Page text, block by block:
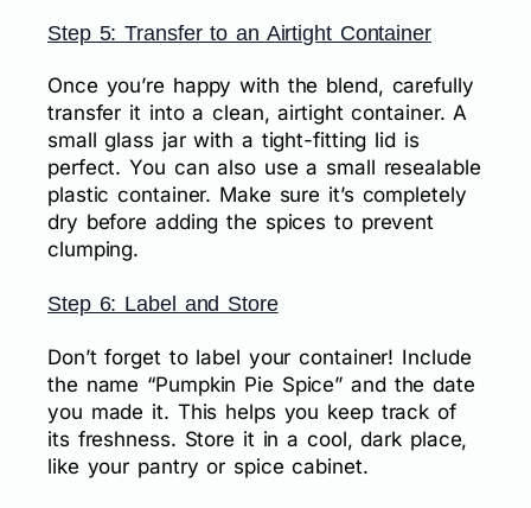
Step 5: Transfer to an Airtight Container
Once you’re happy with the blend, carefully
transfer it into a clean, airtight container. A
small glass jar with a tight-fitting lid is
perfect. You can also use a small resealable
plastic container. Make sure it’s completely
dry before adding the spices to prevent
clumping.
Step 6: Label and Store
Don’t forget to label your container! Include
the name “Pumpkin Pie Spice” and the date
you made it. This helps you keep track of
its freshness. Store it in a cool, dark place,
like your pantry or spice cabinet.